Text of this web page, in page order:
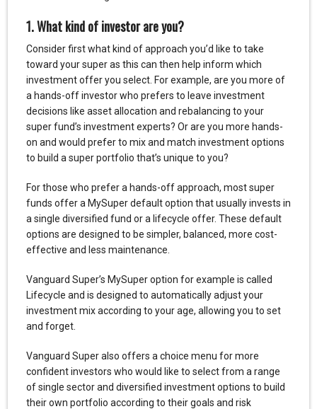
1. What kind of investor are you?
Consider first what kind of approach you’d like to take
toward your super as this can then help inform which
investment offer you select. For example, are you more of
a hands-off investor who prefers to leave investment
decisions like asset allocation and rebalancing to your
super fund’s investment experts? Or are you more hands-
on and would prefer to mix and match investment options
to build a super portfolio that’s unique to you?
For those who prefer a hands-off approach, most super
funds offer a MySuper default option that usually invests in
a single diversified fund or a lifecycle offer. These default
options are designed to be simpler, balanced, more cost-
effective and less maintenance.
Vanguard Super’s MySuper option for example is called
Lifecycle and is designed to automatically adjust your
investment mix according to your age, allowing you to set
and forget.
Vanguard Super also offers a choice menu for more
confident investors who would like to select from a range
of single sector and diversified investment options to build
their own portfolio according to their goals and risk